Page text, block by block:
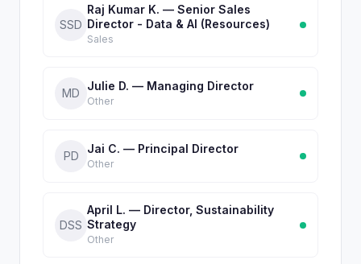
SSD
Raj Kumar K. — Senior Sales
Director - Data & AI (Resources)
Sales
MD
Julie D. — Managing Director
Other
PD
Jai C. — Principal Director
Other
DSS
April L. — Director, Sustainability
Strategy
Other